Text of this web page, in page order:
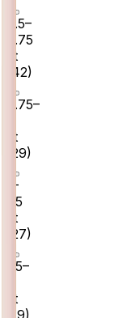
0.5–
0.75
ct
42)
0.75–
ct
29)
1–
1.5
ct
27)
1.5–
ct
19)